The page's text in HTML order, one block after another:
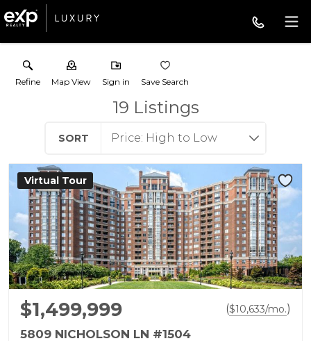
Refine Map View Sign in Save Search
19 Listings
SORT
Virtual Tour
$1,499,999 ($10,633/mo.)
5809 NICHOLSON LN #1504